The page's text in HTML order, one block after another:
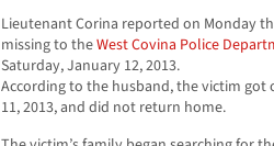
Lieutenant Corina reported on Monday
missing to theWest Covina Police
Saturday, January 12, 2013.
According to the husband, the victim
11, 2013, and did not return home.